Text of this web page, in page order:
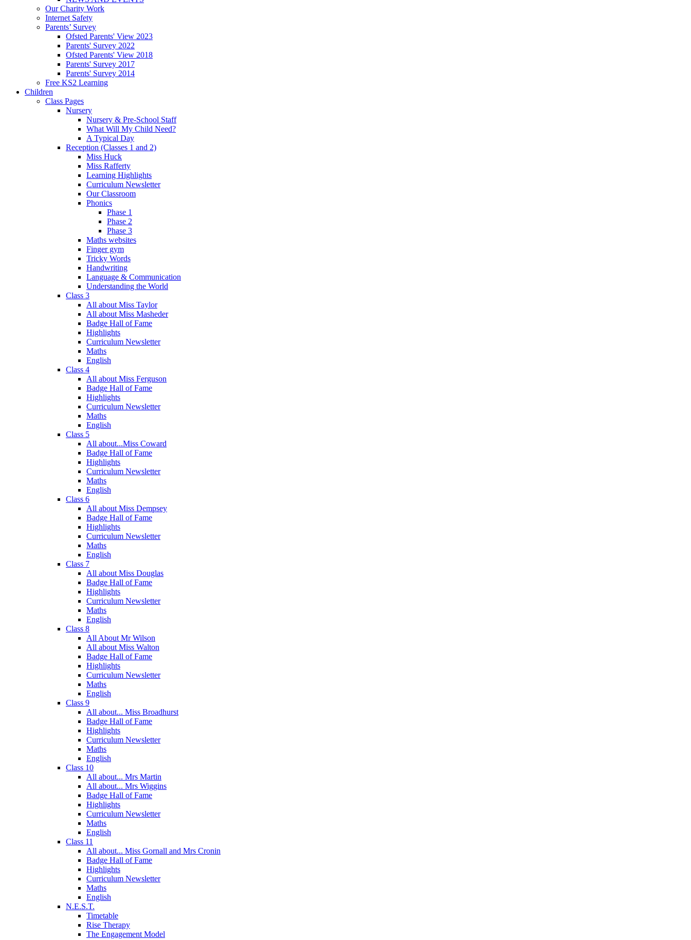
Our Charity Work
Internet Safety
Parents’ Survey
Ofsted Parents' View 2023
Parents' Survey 2022
Ofsted Parents' View 2018
Parents' Survey 2017
Parents' Survey 2014
Free KS2 Learning
Children
Class Pages
Nursery
Nursery & Pre-School Staff
What Will My Child Need?
A Typical Day
Reception (Classes 1 and 2)
Miss Huck
Miss Rafferty
Learning Highlights
Curriculum Newsletter
Our Classroom
Phonics
Phase 1
Phase 2
Phase 3
Maths websites
Finger gym
Tricky Words
Handwriting
Language & Communication
Understanding the World
Class 3
All about Miss Taylor
All about Miss Masheder
Badge Hall of Fame
Highlights
Curriculum Newsletter
Maths
English
Class 4
All about Miss Ferguson
Badge Hall of Fame
Highlights
Curriculum Newsletter
Maths
English
Class 5
All about...Miss Coward
Badge Hall of Fame
Highlights
Curriculum Newsletter
Maths
English
Class 6
All about Miss Dempsey
Badge Hall of Fame
Highlights
Curriculum Newsletter
Maths
English
Class 7
All about Miss Douglas
Badge Hall of Fame
Highlights
Curriculum Newsletter
Maths
English
Class 8
All About Mr Wilson
All about Miss Walton
Badge Hall of Fame
Highlights
Curriculum Newsletter
Maths
English
Class 9
All about... Miss Broadhurst
Badge Hall of Fame
Highlights
Curriculum Newsletter
Maths
English
Class 10
All about... Mrs Martin
All about... Mrs Wiggins
Badge Hall of Fame
Highlights
Curriculum Newsletter
Maths
English
Class 11
All about... Miss Gornall and Mrs Cronin
Badge Hall of Fame
Highlights
Curriculum Newsletter
Maths
English
N.E.S.T.
Timetable
Rise Therapy
The Engagement Model